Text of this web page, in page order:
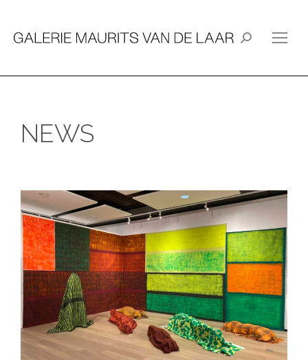
Search:
NEWS